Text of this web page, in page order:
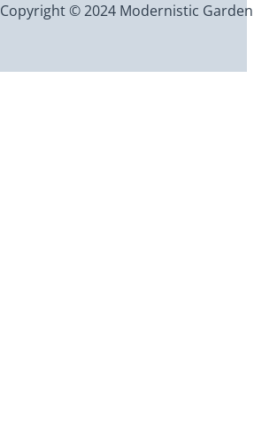
Copyright © 2024 Modernistic